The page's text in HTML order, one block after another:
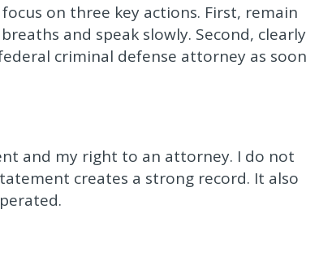
on three key actions. First, remain
and speak slowly. Second, clearly
criminal defense attorney as soon
and my right to an attorney. I do not
creates a strong record. It also